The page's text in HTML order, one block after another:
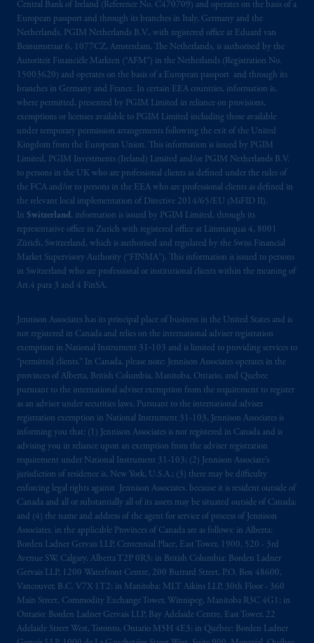
Central Bank of Ireland (Reference No. C470709) and operates on the basis of a
European passport and through its branches in Italy, Germany and the
Netherlands. PGIM Netherlands B.V., with registered office at Eduard van
Beinumstraat 6, 1077CZ, Amsterdam, The Netherlands, is authorised by the
Autoriteit Financiële Markten (“AFM”) in the Netherlands (Registration No.
15003620) and operates on the basis of a European passport and through its
branches in Germany and France. In certain EEA countries, information is,
where permitted, presented by PGIM Limited in reliance on provisions,
exemptions or licenses available to PGIM Limited including those available
under temporary permission arrangements following the exit of the United
Kingdom from the European Union. This information is issued by PGIM
Limited, PGIM Investments (Ireland) Limited and/or PGIM Netherlands B.V.
to persons in the UK who are professional clients as defined under the rules of
the FCA and/or to persons in the EEA who are professional clients as defined in
the relevant local implementation of Directive 2014/65/EU (MiFID II).
In Switzerland, information is issued by PGIM Limited, through its
representative office in Zurich with registered office at Limmatquai 4, 8001
Zürich, Switzerland, which is authorised and regulated by the Swiss Financial
Market Supervisory Authority (“FINMA”). This information is issued to persons
in Switzerland who are professional or institutional clients within the meaning of
Art.4 para 3 and 4 FinSA.
Jennison Associates has its principal place of business in the United States and is
not registered in Canada and relies on the international adviser registration
exemption in National Instrument 31‐103 and is limited to providing services to
“permitted clients.” In Canada, please note: Jennison Associates operates in the
provinces of Alberta, British Columbia, Manitoba, Ontario, and Quebec
pursuant to the international adviser exemption from the requirement to register
as an adviser under securities laws. Pursuant to the international adviser
registration exemption in National Instrument 31-103, Jennison Associates is
informing you that: (1) Jennison Associates is not registered in Canada and is
advising you in reliance upon an exemption from the adviser registration
requirement under National Instrument 31-103; (2) Jennison Associate’s
jurisdiction of residence is, New York, U.S.A.; (3) there may be difficulty
enforcing legal rights against Jennison Associates. because it is resident outside of
Canada and all or substantially all of its assets may be situated outside of Canada;
and (4) the name and address of the agent for service of process of Jennison
Associates. in the applicable Provinces of Canada are as follows: in Alberta:
Borden Ladner Gervais LLP, Centennial Place, East Tower, 1900, 520 - 3rd
Avenue SW, Calgary, Alberta T2P 0R3; in British Columbia: Borden Ladner
Gervais LLP, 1200 Waterfront Centre, 200 Burrard Street, P.O. Box 48600,
Vancouver, B.C. V7X 1T2; in Manitoba: MLT Aikins LLP, 30th Floor - 360
Main Street, Commodity Exchange Tower, Winnipeg, Manitoba R3C 4G1; in
Ontario: Borden Ladner Gervais LLP, Bay Adelaide Centre, East Tower, 22
Adelaide Street West, Toronto, Ontario M5H 4E3; in Québec: Borden Ladner
© 2026 Prudential Financial, Inc. and its
related entities.